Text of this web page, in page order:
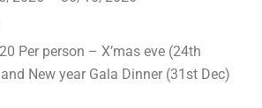
Per person – X’mas eve (24th
New year Gala Dinner (31st Dec)